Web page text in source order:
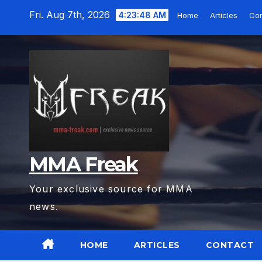
Fri. Aug 7th, 2026 4:23:49 AM Home Articles
MMA Freak
Your exclusive source for MMA
news.
HOME ARTICLES CONTACT